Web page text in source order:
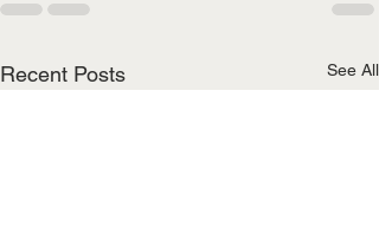
Recent Posts See All